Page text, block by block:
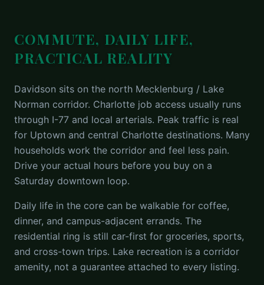
COMMUTE, DAILY LIFE,
PRACTICAL REALITY
Davidson sits on the north Mecklenburg / Lake
Norman corridor. Charlotte job access usually runs
through I-77 and local arterials. Peak traffic is real
for Uptown and central Charlotte destinations. Many
households work the corridor and feel less pain.
Drive your actual hours before you buy on a
Saturday downtown loop.
Daily life in the core can be walkable for coffee,
dinner, and campus-adjacent errands. The
residential ring is still car-first for groceries, sports,
and cross-town trips. Lake recreation is a corridor
amenity, not a guarantee attached to every listing.